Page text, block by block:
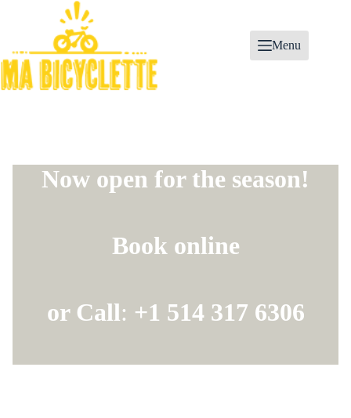
Menu
Now open for the season!
Book online
or Call: +1 514 317 6306